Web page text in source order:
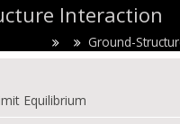
Interaction
Ground-
Equilibrium